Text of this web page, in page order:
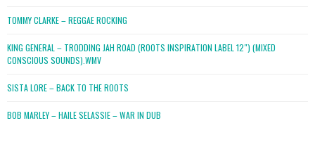
TOMMY CLARKE – REGGAE ROCKING
KING GENERAL – TRODDING JAH ROAD (ROOTS INSPIRATION LABEL 12″) (MIXED
CONSCIOUS SOUNDS).WMV
SISTA LORE – BACK TO THE ROOTS
BOB MARLEY – HAILE SELASSIE – WAR IN DUB